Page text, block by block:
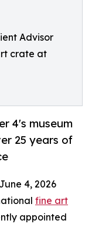
Advisor
crate at
4's museum
25 years of
4, 2026
fine art
appointed